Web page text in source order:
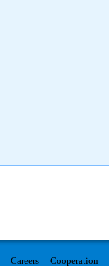
Careers
Cooperation